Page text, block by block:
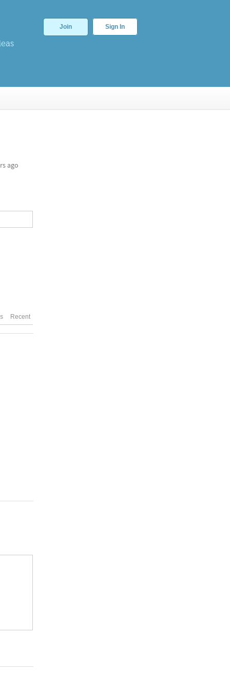
Join Sign In
ago
Recent